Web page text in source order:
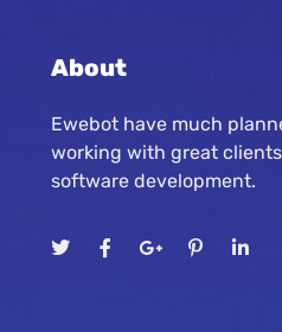
About
Ewebot have much
working with great
software development.